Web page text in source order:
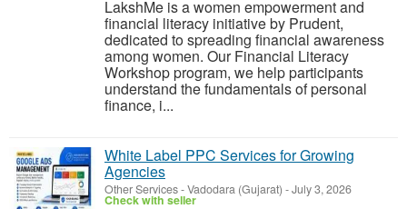
LakshMe is a women empowerment and
financial literacy initiative by Prudent,
dedicated to spreading financial awareness
among women. Our Financial Literacy
Workshop program, we help participants
understand the fundamentals of personal
finance, i...
White Label PPC Services for Growing
Agencies
Other Services-Vadodara (Gujarat) -July 3, 2026
Check with seller